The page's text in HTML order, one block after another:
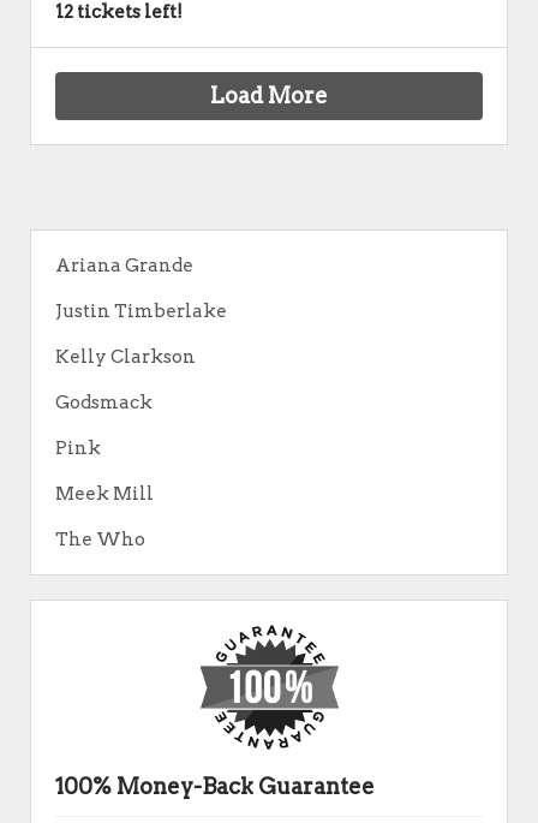
12 tickets left!
Load More
Ariana Grande
Justin Timberlake
Kelly Clarkson
Godsmack
Pink
Meek Mill
The Who
100% Money-Back Guarantee